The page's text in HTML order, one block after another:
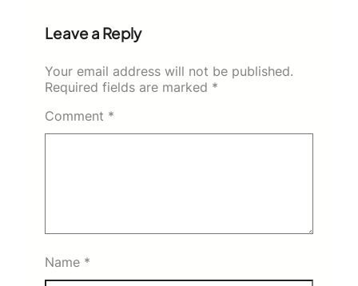
Leave a Reply
Your email address will not be published.
Required fields are marked *
Comment *
Name *